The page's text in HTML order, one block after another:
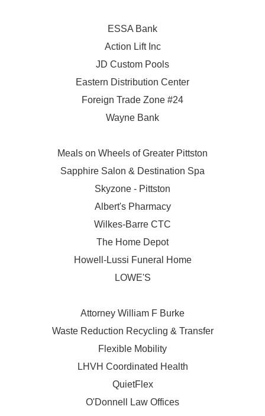
ESSA Bank
Action Lift Inc
JD Custom Pools
Eastern Distribution Center
Foreign Trade Zone #24
Wayne Bank
Meals on Wheels of Greater Pittston
Sapphire Salon & Destination Spa
Skyzone - Pittston
Albert's Pharmacy
Wilkes-Barre CTC
The Home Depot
Howell-Lussi Funeral Home
LOWE'S
Attorney William F Burke
Waste Reduction Recycling & Transfer
Flexible Mobility
LHVH Coordinated Health
QuietFlex
O'Donnell Law Offices